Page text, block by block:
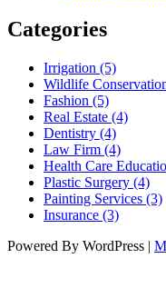
Categories
Irrigation (5)
Wildlife
Fashion (5)
Real Estate (4)
Dentistry (4)
Law Firm (4)
Health Care
Plastic Surgery (4)
Painting Services (3)
Insurance (3)
Powered By WordPress |